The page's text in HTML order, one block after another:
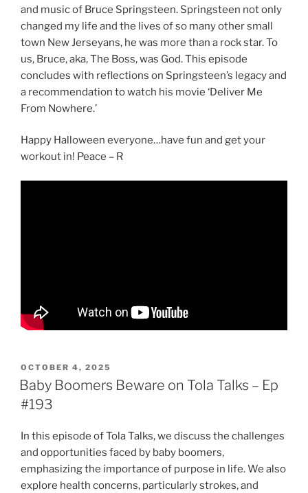
and music of Bruce Springsteen. Springsteen not only
changed my life and the lives of so many other small
town New Jerseyans, he was more than a rock star. To
us, Bruce, aka, The Boss, was God. This episode
concludes with reflections on Springsteen’s legacy and
a recommendation to watch his movie ‘Deliver Me
From Nowhere.’
Happy Halloween everyone…have fun and get your
workout in! Peace – R
POSTED
ON
OCTOBER 4, 2025
Baby Boomers Beware on Tola Talks – Ep
#193
In this episode of Tola Talks, we discuss the challenges
and opportunities faced by baby boomers,
emphasizing the importance of purpose in life. We also
explore health concerns, particularly strokes, and